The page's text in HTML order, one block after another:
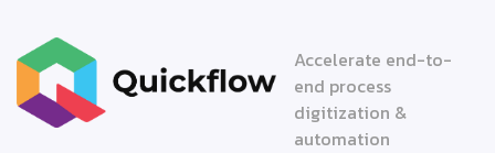
Accelerate end-to-
end process
digitization &
automation